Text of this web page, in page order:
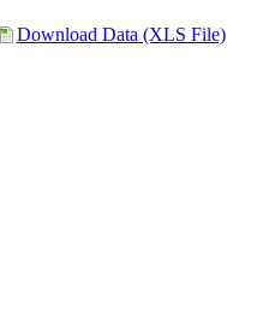
Download Data (XLS File)